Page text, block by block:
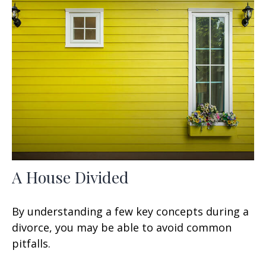
A House Divided
By understanding a few key concepts during a
divorce, you may be able to avoid common
pitfalls.